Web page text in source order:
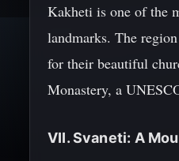
Kakheti is one of the
landmarks. The
for their beautiful
Monastery, a
VII. Svaneti: A